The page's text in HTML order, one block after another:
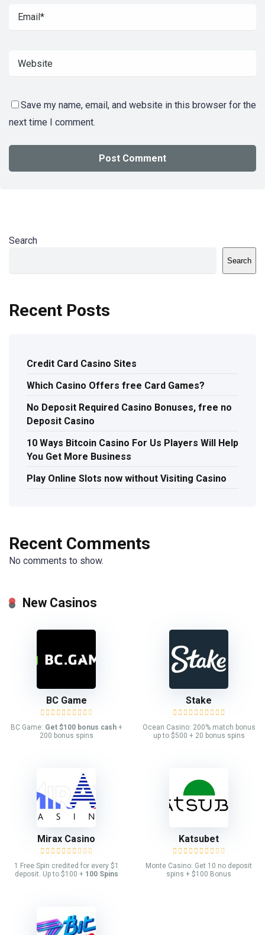
Save my name, email, and website in this browser for the
next time I comment.
Search
Search
Recent Posts
Credit Card Casino Sites
Which Casino Offers free Card Games?
No Deposit Required Casino Bonuses, free no
Deposit Casino
10 Ways Bitcoin Casino For Us Players Will Help
You Get More Business
Play Online Slots now without Visiting Casino
Recent Comments
No comments to show.
New Casinos
BC Game
BC Game: Get $100 bonus cash+
200 bonus spins
Stake
Ocean Casino: 200% match bonus
up to $500 + 20 bonus spins
Mirax Casino
1 Free Spin credited for every $1
deposit. Up to $100 + 100 Spins
Katsubet
Monte Casino: Get 10 no deposit
spins + $100 Bonus